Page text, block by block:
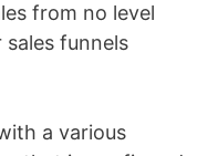
from no level
funnels
a various